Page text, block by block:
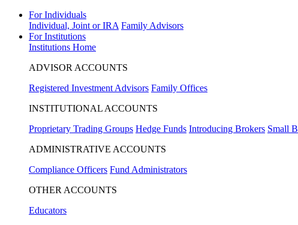
For Individuals
Individual, Joint or IRA Family Advisors
For Institutions
Institutions Home
ADVISOR ACCOUNTS
Registered Investment Advisors Family Offices
INSTITUTIONAL ACCOUNTS
Proprietary Trading Groups Hedge Funds Introducing Brokers Small
ADMINISTRATIVE ACCOUNTS
Compliance Officers Fund Administrators
OTHER ACCOUNTS
Educators